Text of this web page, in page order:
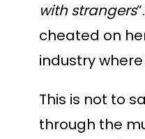
with strangers
cheated on
industry
This is not to
through the